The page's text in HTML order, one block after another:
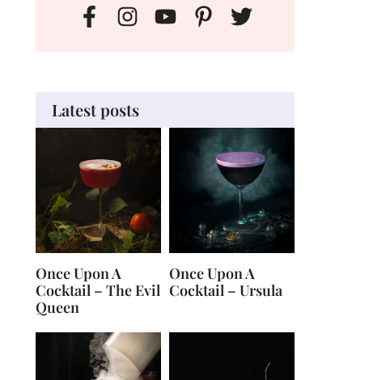
Latest posts
Once Upon A
Cocktail – The Evil
Queen
Once Upon A
Cocktail – Ursula